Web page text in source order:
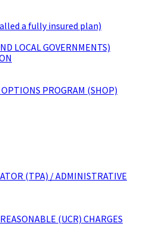
a fully insured plan)
LOCAL GOVERNMENTS)
PROGRAM (SHOP)
(TPA) / ADMINISTRATIVE
(UCR) CHARGES